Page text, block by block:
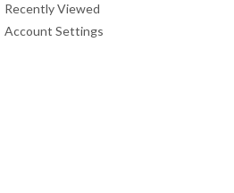
Recently Viewed
Account Settings